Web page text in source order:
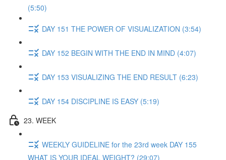
(5:50)
DAY 151 THE POWER OF VISUALIZATION (3:54)
DAY 152 BEGIN WITH THE END IN MIND (4:07)
DAY 153 VISUALIZING THE END RESULT (6:23)
DAY 154 DISCIPLINE IS EASY (5:19)
23. WEEK
WEEKLY GUIDELINE for the 23rd week DAY 155
WHAT IS YOUR IDEAL WEIGHT? (29:07)